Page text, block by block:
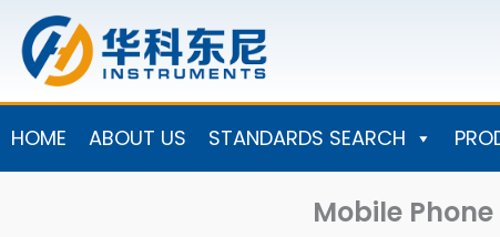
content
HOME ABOUT US STANDARDS SEARCH
Mobile